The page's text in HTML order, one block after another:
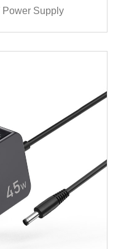
Supply